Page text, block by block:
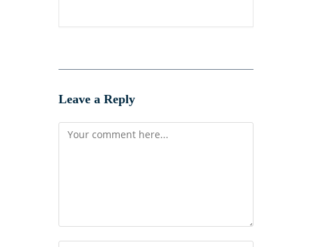
Leave a Reply
Comment